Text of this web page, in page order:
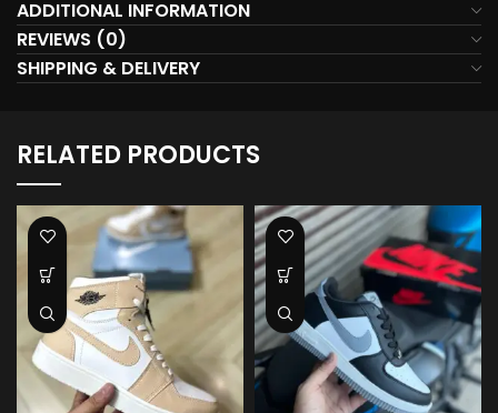
ADDITIONAL INFORMATION
REVIEWS (0)
SHIPPING & DELIVERY
RELATED PRODUCTS